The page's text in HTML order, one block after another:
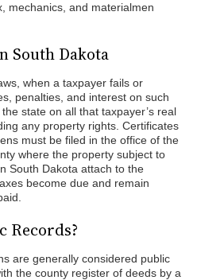
mechanics, and materialmen
South Dakota
when a taxpayer fails or
penalties, and interest on such
state on all that taxpayer’s real
any property rights. Certificates
must be filed in the office of the
where the property subject to
South Dakota attach to the
become due and remain
Records?
are generally considered public
the county register of deeds by a